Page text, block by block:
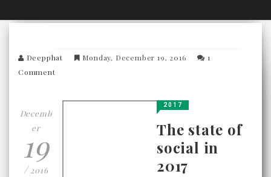
Deepphat Monday, December 19, 2016
1
Comment
Decemb
er
19
/2016
2017
The state of
social in
2017